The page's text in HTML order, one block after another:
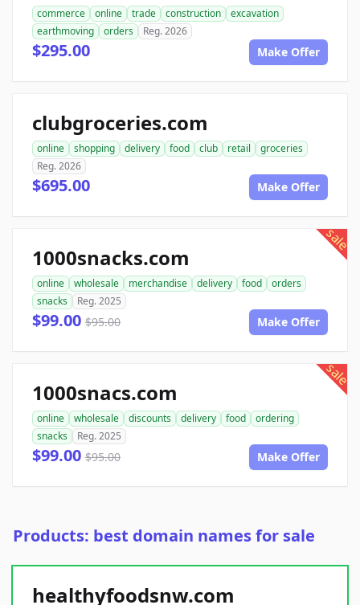
commerce online trade construction
excavation
earthmoving
orders Reg. 2026
$295.00 Make Offer
clubgroceries.com
online shopping delivery food club retail
groceries
Reg. 2026
$695.00 Make Offer
sale
1000snacks.com
online wholesale merchandise delivery food
orders
snacks
Reg. 2025
$99.00 $95.00 Make Offer
sale
1000snacs.com
online wholesale discounts delivery food
ordering
snacks
Reg. 2025
$99.00 $95.00 Make Offer
Products: best domain names for sale
healthyfoodsnw.com